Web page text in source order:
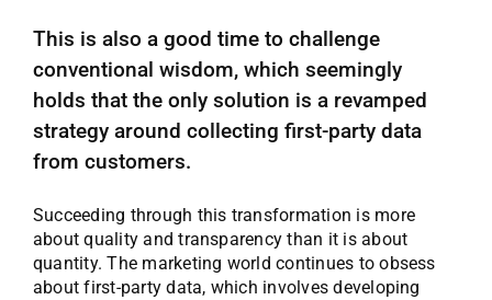
This is also a good time to challenge
conventional wisdom, which seemingly
holds that the only solution is a revamped
strategy around collecting first-party data
from customers.
Succeeding through this transformation is more
about quality and transparency than it is about
quantity. The marketing world continues to obsess
about first-party data, which involves developing